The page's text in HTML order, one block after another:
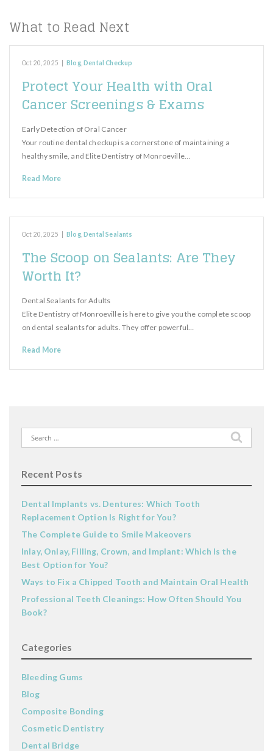
What to Read Next
Oct 20, 2025 Blog,Dental Checkup
Protect Your Health with Oral
Cancer Screenings & Exams
Early Detection of Oral Cancer
Your routine dental checkup is a cornerstone of maintaining a
healthy smile, and Elite Dentistry of Monroeville…
Read More
Oct 20, 2025 Blog,Dental Sealants
The Scoop on Sealants: Are They
Worth It?
Dental Sealants for Adults
Elite Dentistry of Monroeville is here to give you the complete scoop
on dental sealants for adults. They offer powerful…
Read More
Search
for:
Recent Posts
Dental Implants vs. Dentures: Which Tooth
Replacement Option Is Right for You?
The Complete Guide to Smile Makeovers
Inlay, Onlay, Filling, Crown, and Implant: Which Is the
Best Option for You?
Ways to Fix a Chipped Tooth and Maintain Oral Health
Professional Teeth Cleanings: How Often Should You
Book?
Categories
Bleeding Gums
Blog
Composite Bonding
Cosmetic Dentistry
Dental Bridge